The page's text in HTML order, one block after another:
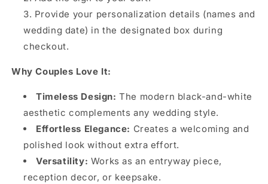
Provide your personalization details (names and
wedding date) in the designated box during
checkout.
Why Couples Love It:
Timeless Design: The modern black-and-white
aesthetic complements any wedding style.
Effortless Elegance: Creates a welcoming and
polished look without extra effort.
Versatility: Works as an entryway piece,
reception decor, or keepsake.